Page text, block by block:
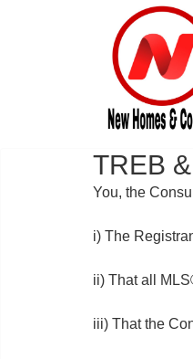
TREB
You, the
i) The
ii) That all
iii) That the